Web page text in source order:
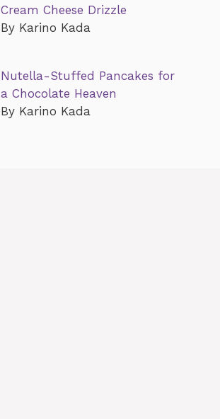
Cream Cheese Drizzle
By Karino Kada
Nutella-Stuffed Pancakes for
a Chocolate Heaven
By Karino Kada